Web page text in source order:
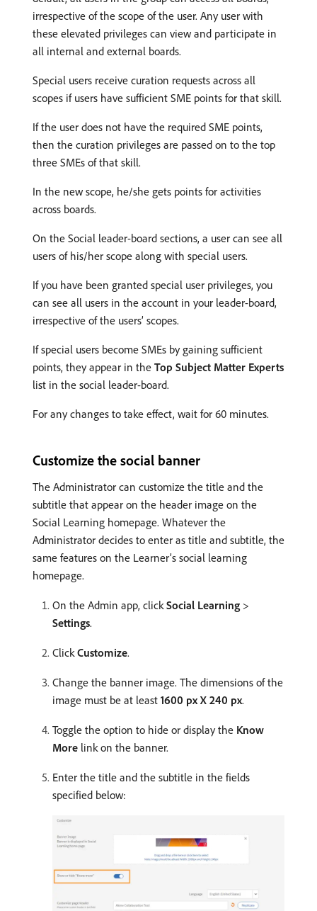
irrespective of the scope of the user. Any user with
these elevated privileges can view and participate in
all internal and external boards.
Special users receive curation requests across all
scopes if users have sufficient SME points for that skill.
If the user does not have the required SME points,
then the curation privileges are passed on to the top
three SMEs of that skill.
In the new scope, he/she gets points for activities
across boards.
On the Social leader-board sections, a user can see all
users of his/her scope along with special users.
If you have been granted special user privileges, you
can see all users in the account in your leader-board,
irrespective of the users’ scopes.
If special users become SMEs by gaining sufficient
points, they appear in the Top Subject Matter Experts
list in the social leader-board.
For any changes to take effect, wait for 60 minutes.
Customize the social banner
The Administrator can customize the title and the
subtitle that appear on the header image on the
Social Learning homepage. Whatever the
Administrator decides to enter as title and subtitle, the
same features on the Learner’s social learning
homepage.
On the Admin app, click Social Learning >
Settings.
Click Customize.
Change the banner image. The dimensions of the
image must be at least 1600 px X 240 px.
Toggle the option to hide or display the Know
More link on the banner.
Enter the title and the subtitle in the fields
specified below: